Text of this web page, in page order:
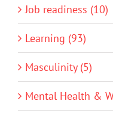
Job readiness (10)
Learning (93)
Masculinity (5)
Mental Health &